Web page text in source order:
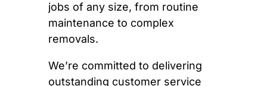
jobs of any size, from routine
maintenance to complex
removals.
We’re committed to delivering
outstanding customer service